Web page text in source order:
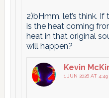
2)bHmm, let’s think. If
is the heat coming
heat in that original
will happen?
Kevin
1 JUN 2026 AT 4:49